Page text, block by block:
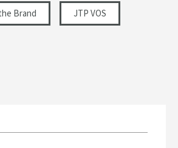
Brand JTP VOS